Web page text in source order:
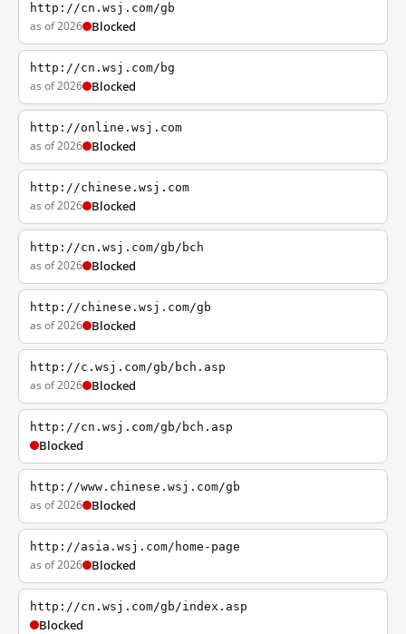
http://cn.wsj.com/gb
as of 2026 Blocked
http://cn.wsj.com/bg
as of 2026 Blocked
http://online.wsj.com
as of 2026 Blocked
http://chinese.wsj.com
as of 2026 Blocked
http://cn.wsj.com/gb/bch
as of 2026 Blocked
http://chinese.wsj.com/gb
as of 2026 Blocked
http://c.wsj.com/gb/bch.asp
as of 2026 Blocked
http://cn.wsj.com/gb/bch.asp
Blocked
http://www.chinese.wsj.com/gb
as of 2026 Blocked
http://asia.wsj.com/home-page
as of 2026 Blocked
http://cn.wsj.com/gb/index.asp
Blocked